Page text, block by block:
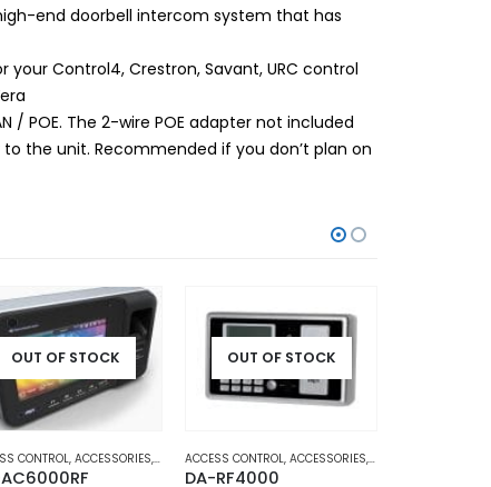
end doorbell intercom system that has
Control4, Crestron, Savant, URC control
POE. The 2-wire POE adapter not included
the unit. Recommended if you don’t plan on
,HOME AND OFFICE AUTOMATION
OUT OF STOCK
CONTROL, ACCESSORIES, DOOR ACCESS,HOME AND OFFICE AUTOMATION
OUT OF STOCK
ACCESS CONTROL, ACCESSORIES, DOOR ACCESS
DA-RF4000